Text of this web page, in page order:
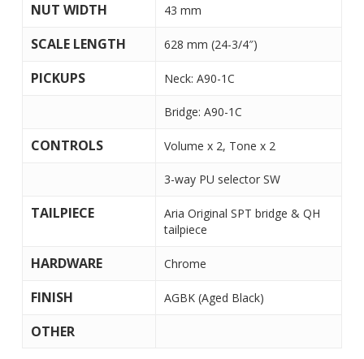
NUT WIDTH 43 mm
SCALE LENGTH 628 mm (24-3/4″)
PICKUPS Neck: A90-1C
Bridge: A90-1C
CONTROLS Volume x 2, Tone x 2
3-way PU selector SW
TAILPIECE
Aria Original SPT bridge & QH
tailpiece
HARDWARE Chrome
FINISH AGBK (Aged Black)
OTHER